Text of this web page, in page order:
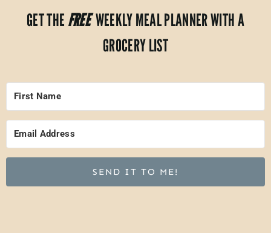
GET THE FREEWEEKLY MEAL PLANNER WITH A
GROCERY LIST
SEND IT TO ME!